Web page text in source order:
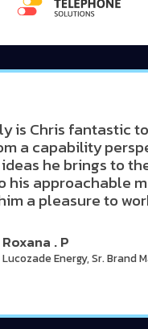
is Chris fantastic
a capability
he brings to
his approachable
a pleasure to
Roxana . P
Lucozade Energy, Sr. Brand